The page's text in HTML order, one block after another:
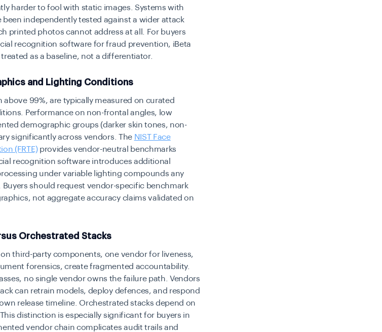
harder to fool with static images. Systems with
independently tested against a wider attack
printed photos cannot address at all. For buyers
recognition software for fraud prevention, iBeta
as a baseline, not a differentiator.
and Lighting Conditions
99%, are typically measured on curated
Performance on non-frontal angles, low
demographic groups (darker skin tones, non-
significantly across vendors. The NIST Face
(FRTE)provides vendor-neutral benchmarks
recognition software introduces additional
under variable lighting compounds any
should request vendor-specific benchmark
not aggregate accuracy claims validated on
Orchestrated Stacks
third-party components, one vendor for liveness,
forensics, create fragmented accountability.
no single vendor owns the failure path. Vendors
can retrain models, deploy defences, and respond
release timeline. Orchestrated stacks depend on
distinction is especially significant for buyers in
vendor chain complicates audit trails and